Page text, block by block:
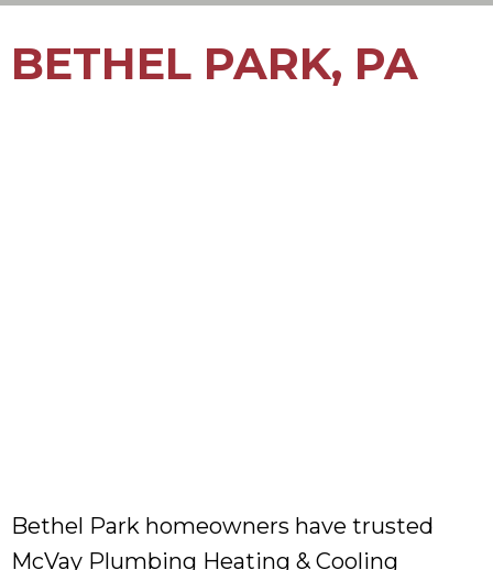
BETHEL PARK, PA
Bethel Park homeowners have trusted
McVay Plumbing Heating & Cooling